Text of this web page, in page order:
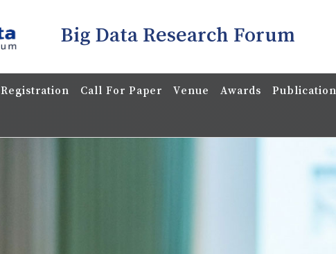
Big Data Research Forum
Registration Call For Paper Venue Awards Publication